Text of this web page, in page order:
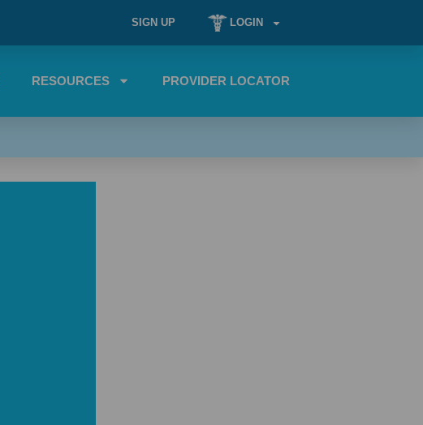
SIGN UP LOGIN
RESOURCES PROVIDER LOCATOR